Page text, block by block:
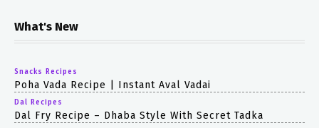
What's New
Snacks Recipes
Poha Vada Recipe | Instant Aval Vadai
Dal Recipes
Dal Fry Recipe – Dhaba Style With Secret Tadka